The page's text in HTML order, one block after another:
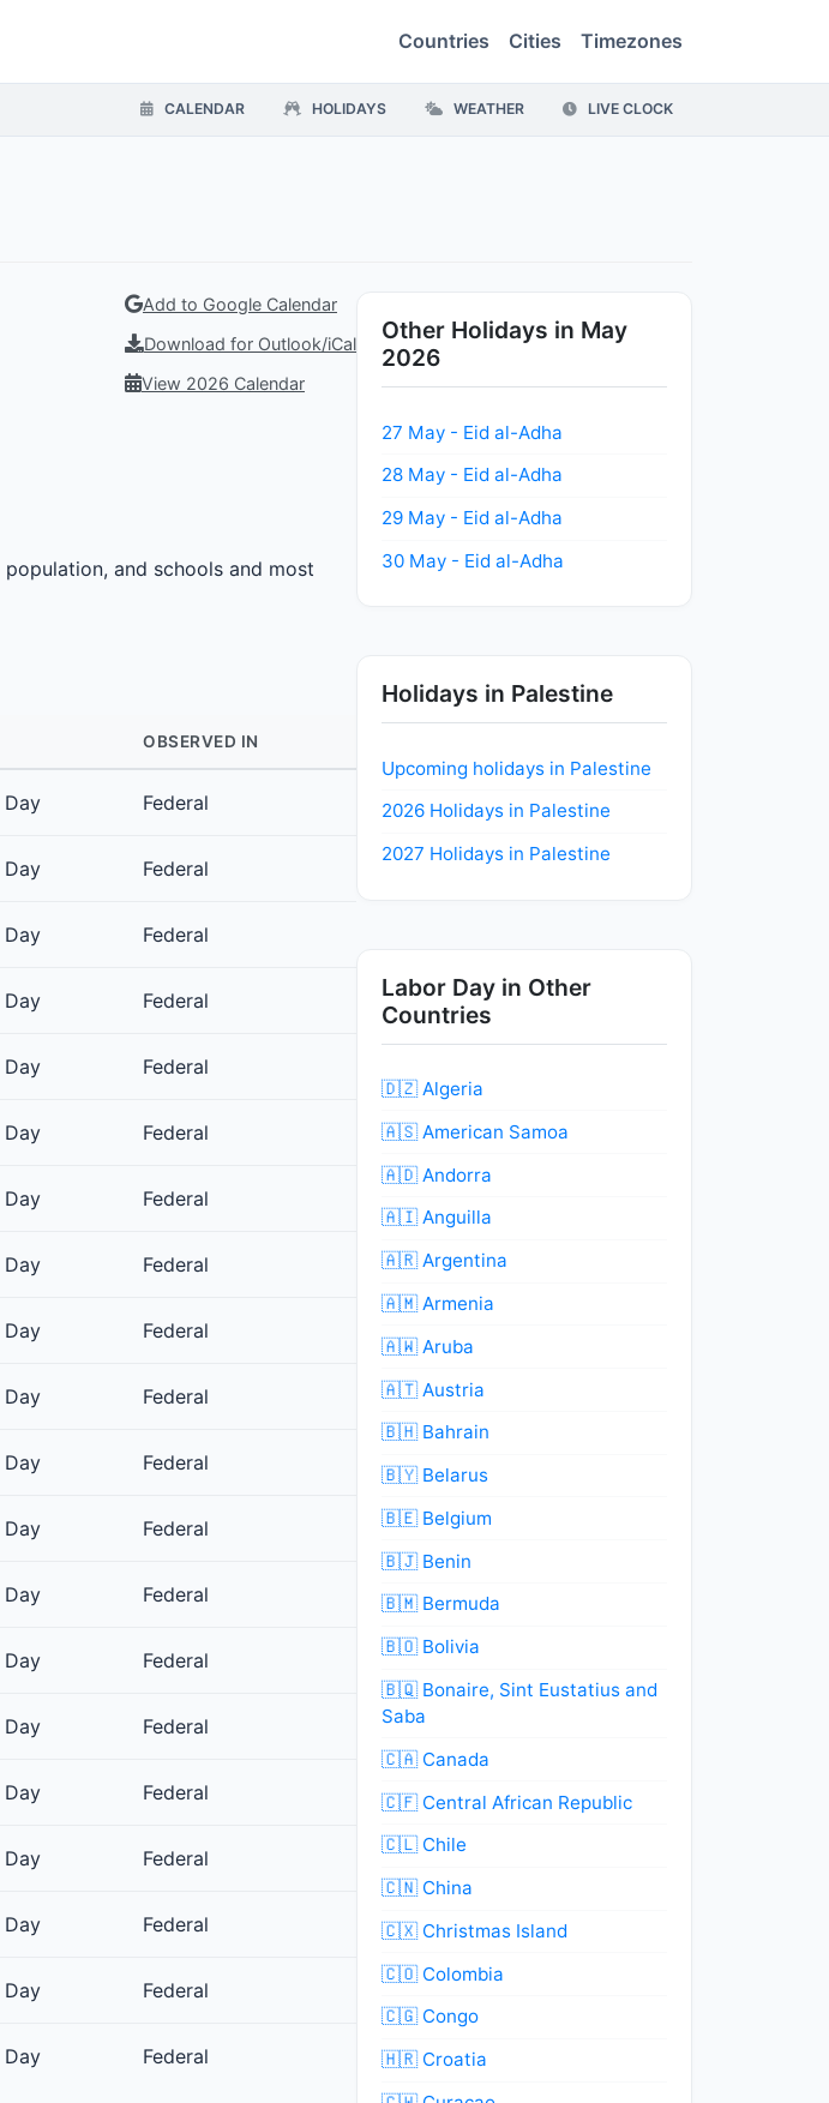
Countries Cities Timezones
CALENDAR HOLIDAYS WEATHER LIVE CLOCK
Add to Google Calendar
Download for Outlook/iCal
View 2026 Calendar
and schools and most
OBSERVED IN
Day Federal
Day Federal
Day Federal
Day Federal
Day Federal
Day Federal
Day Federal
Day Federal
Day Federal
Day Federal
Day Federal
Day Federal
Day Federal
Day Federal
Day Federal
Day Federal
Day Federal
Day Federal
Day Federal
Day Federal
Other Holidays in May
2026
27 May - Eid al-Adha
28 May - Eid al-Adha
29 May - Eid al-Adha
30 May - Eid al-Adha
Holidays in Palestine
Upcoming holidays in Palestine
2026 Holidays in Palestine
2027 Holidays in Palestine
Labor Day in Other
Countries
🇩🇿 Algeria
🇦🇸 American Samoa
🇦🇩 Andorra
🇦🇮 Anguilla
🇦🇷 Argentina
🇦🇲 Armenia
🇦🇼 Aruba
🇦🇹 Austria
🇧🇭 Bahrain
🇧🇾 Belarus
🇧🇪 Belgium
🇧🇯 Benin
🇧🇲 Bermuda
🇧🇴 Bolivia
🇧🇶 Bonaire, Sint Eustatius and
Saba
🇨🇦 Canada
🇨🇫 Central African Republic
🇨🇱 Chile
🇨🇳 China
🇨🇽 Christmas Island
🇨🇴 Colombia
🇨🇬 Congo
🇭🇷 Croatia